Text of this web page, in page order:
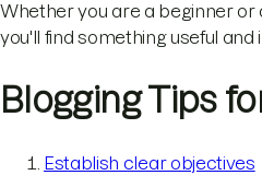
Whether you are a beginner or
you'll find something useful and
Blogging Tips
Establish clear objectives